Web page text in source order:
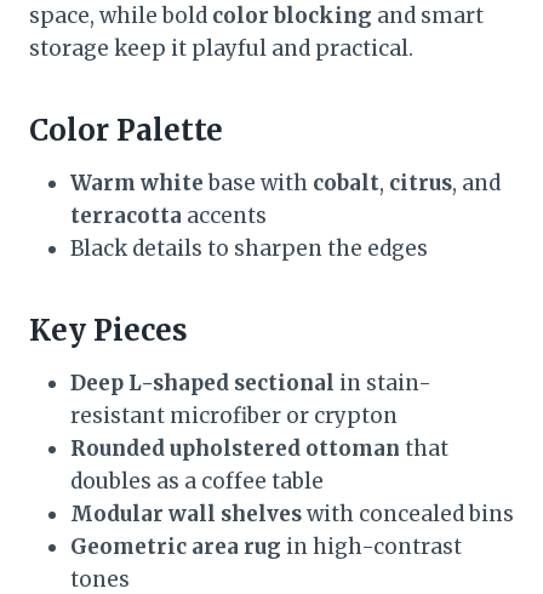
space, while bold color blocking and smart
storage keep it playful and practical.
Color Palette
Warm whitebase with cobalt, citrus, and
terracotta accents
Black details to sharpen the edges
Key Pieces
Deep L-shaped sectional in stain-
resistant microfiber or crypton
Rounded upholstered ottoman that
doubles as a coffee table
Modular wall shelveswith concealed bins
Geometric area rug in high-contrast
tones